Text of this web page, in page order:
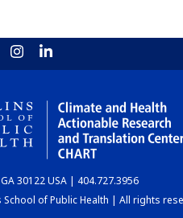
30122 USA | 404.727.3956
of Public Health | All rights